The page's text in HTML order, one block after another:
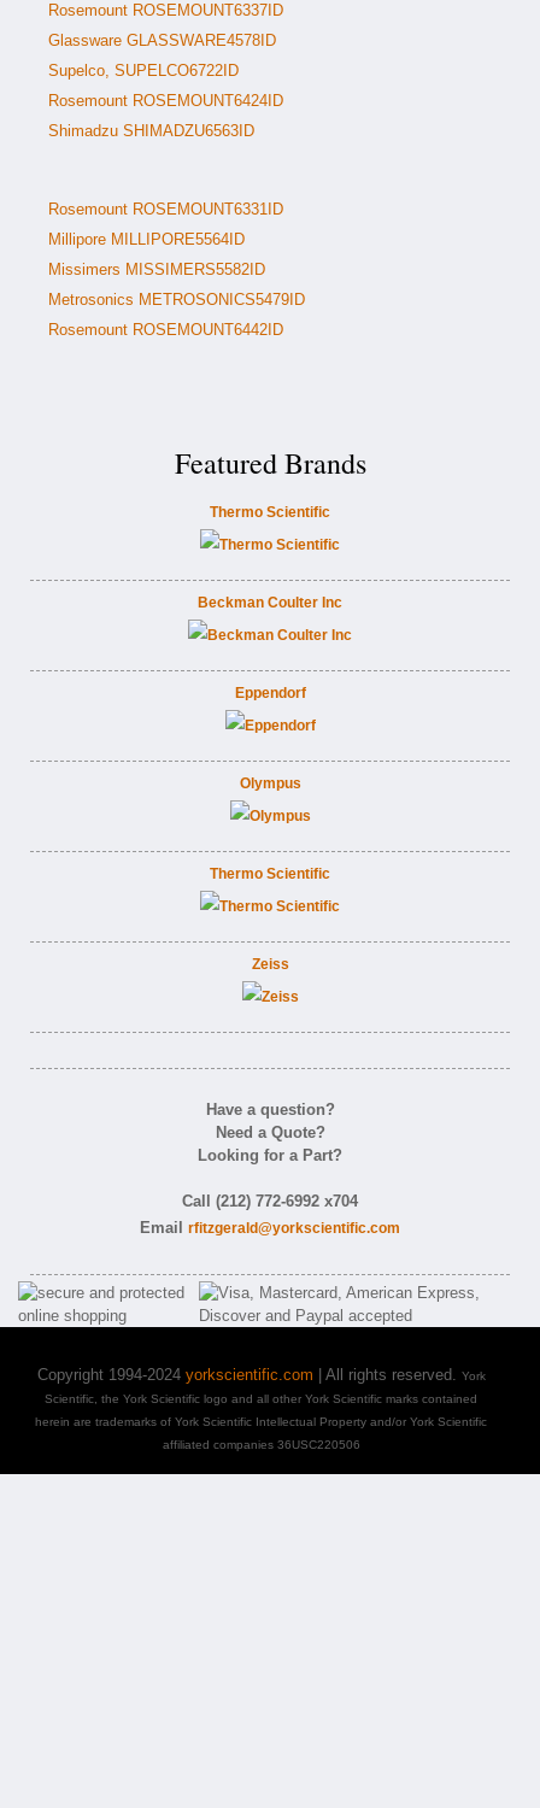
Rosemount ROSEMOUNT6337ID
Glassware GLASSWARE4578ID
Supelco, SUPELCO6722ID
Rosemount ROSEMOUNT6424ID
Shimadzu SHIMADZU6563ID
Rosemount ROSEMOUNT6331ID
Millipore MILLIPORE5564ID
Missimers MISSIMERS5582ID
Metrosonics METROSONICS5479ID
Rosemount ROSEMOUNT6442ID
Featured Brands
Thermo Scientific
Beckman Coulter Inc
Eppendorf
Olympus
Thermo Scientific
Zeiss
Have a question?
Need a Quote?
Looking for a Part?
Call (212) 772-6992 x704
Email rfitzgerald@yorkscientific.com
Copyright 1994-2024 yorkscientific.com | All rights reserved. York
Scientific, the York Scientific logo and all other York Scientific marks contained
herein are trademarks of York Scientific Intellectual Property and/or York Scientific
affiliated companies 36USC220506